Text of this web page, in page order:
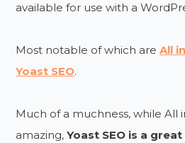
available for use with a
Most notable of which areAll
Yoast SEO.
Much of a muchness, while All
amazing,Yoast SEO is a